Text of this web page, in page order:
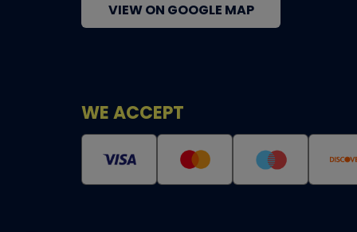
VIEW ON GOOGLE MAP
WE ACCEPT